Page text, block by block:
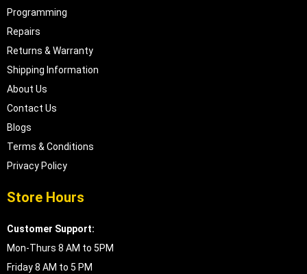
Programming
Repairs
Returns & Warranty
Shipping Information
About Us
Contact Us
Blogs
Terms & Conditions
Privacy Policy
Store Hours
Customer Support:
Mon-Thurs 8 AM to 5PM
Friday 8 AM to 5 PM